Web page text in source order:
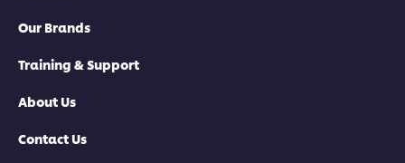
Our Brands
Training & Support
About Us
Contact Us